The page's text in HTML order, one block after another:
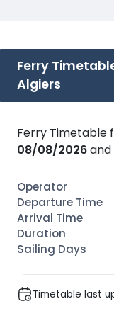
Ferry
Algiers
Ferry Timetable
08/08/2026and
Timetable last